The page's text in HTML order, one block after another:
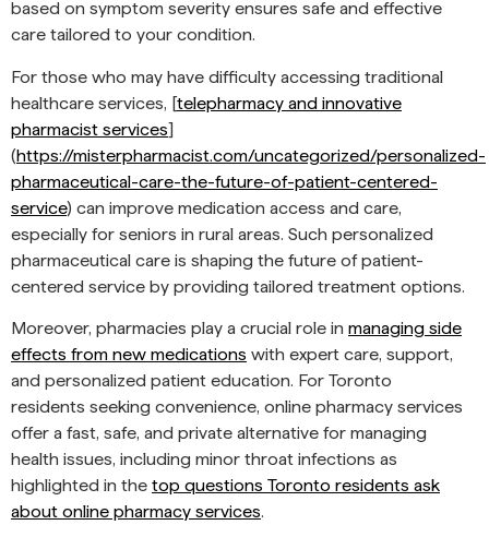
based on symptom severity ensures safe and effective
care tailored to your condition.
For those who may have difficulty accessing traditional
healthcare services, [telepharmacy and innovative
pharmacist services]
(https://misterpharmacist.com/uncategorized/personalized-
pharmaceutical-care-the-future-of-patient-centered-
service) can improve medication access and care,
especially for seniors in rural areas. Such personalized
pharmaceutical care is shaping the future of patient-
centered service by providing tailored treatment options.
Moreover, pharmacies play a crucial role in managing side
effects from new medications with expert care, support,
and personalized patient education. For Toronto
residents seeking convenience, online pharmacy services
offer a fast, safe, and private alternative for managing
health issues, including minor throat infections as
highlighted in the top questions Toronto residents ask
about online pharmacy services.